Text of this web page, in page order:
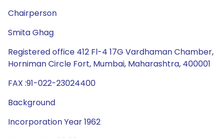
Chairperson
Smita Ghag
Registered office 412 Fl-4 17G Vardhaman Chamber,
Horniman Circle Fort, Mumbai, Maharashtra, 400001
FAX :91-022-23024400
Background
Incorporation Year 1962